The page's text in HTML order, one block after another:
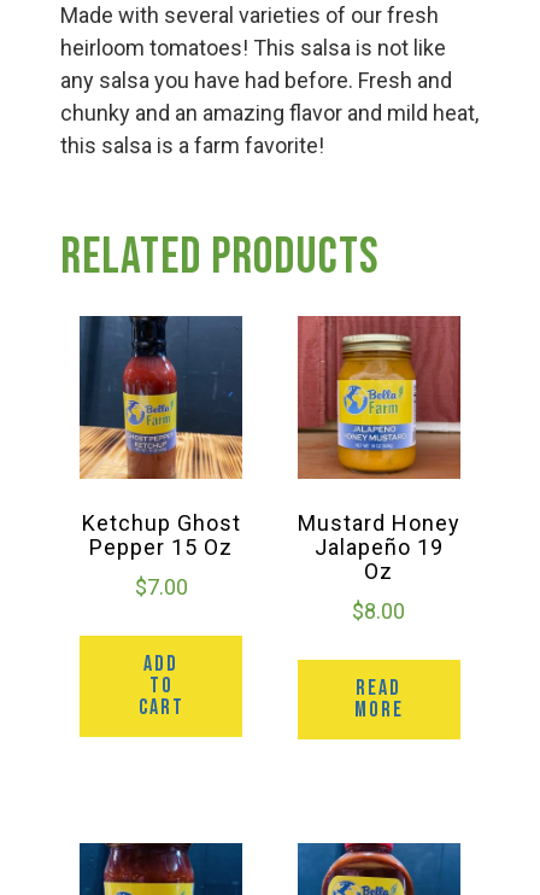
Employment
Made with several varieties of our fresh
heirloom tomatoes! This salsa is not like
any salsa you have had before. Fresh and
chunky and an amazing flavor and mild heat,
this salsa is a farm favorite!
Related products
Ketchup Ghost
Pepper 15 Oz
$7.00
ADD
TO
CART
Mustard Honey
Jalapeño 19
Oz
$8.00
READ
MORE